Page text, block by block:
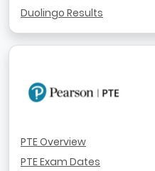
Duolingo Results
PTE Overview
PTE Exam Dates